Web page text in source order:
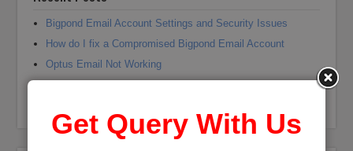
Bigpond Email Account Settings and Security Issues
How do I fix a Compromised Bigpond Email Account
Optus Email Not Working
Get Query With Us